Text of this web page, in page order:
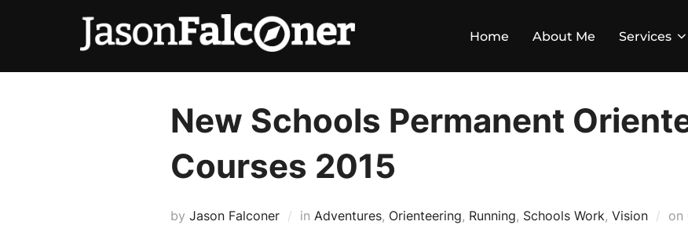
Home About Me Services
New Schools Permanent
Courses 2015
by Jason Falconer in Adventures, Orienteering, Running, Schools Work, Vision on